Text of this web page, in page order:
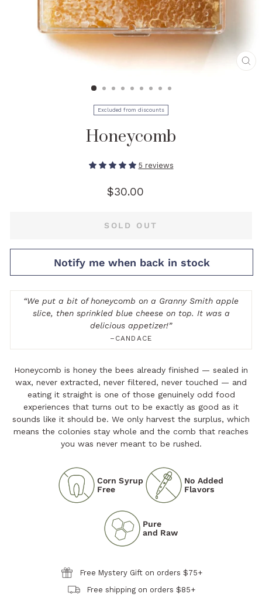
Excluded from discounts
Honeycomb
5 reviews
Regular
price
$30.00
SOLD OUT
Notify me when back in stock
“We put a bit of honeycomb on a Granny Smith apple
slice, then sprinkled blue cheese on top. It was a
delicious appetizer!”
–CANDACE
Honeycomb is honey the bees already finished — sealed in
wax, never extracted, never filtered, never touched — and
eating it straight is one of those genuinely odd food
experiences that turns out to be exactly as good as it
sounds like it should be. We only harvest the surplus, which
means the colonies stay whole and the comb that reaches
you was never meant to be rushed.
Corn Syrup
Free
No Added
Flavors
Pure
and Raw
Free Mystery Gift on orders $75+
Free shipping on orders $85+